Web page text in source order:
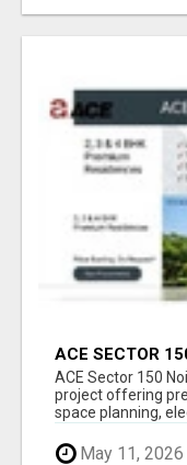
ACE SECTOR
APARTMENTS
ACE Sector 150
project offering
space planning,
May 11, 2026